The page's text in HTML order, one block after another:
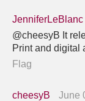
JenniferLeBlanc
@cheesyB It
Print and digital
Flag
cheesyB
June